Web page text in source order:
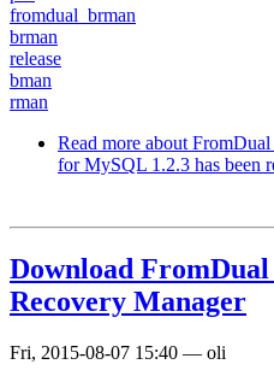
fromdual_brman
brman
release
bman
rman
Read more about
for MySQL 1.2.3 has been
Download
Recovery Manager
Fri, 2015-08-07 15:40 — oli